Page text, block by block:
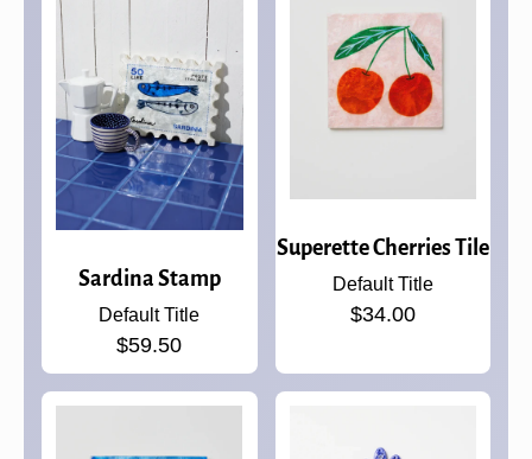
Sardina Stamp
Default Title
$59.50
Superette Cherries Tile
Default Title
$34.00